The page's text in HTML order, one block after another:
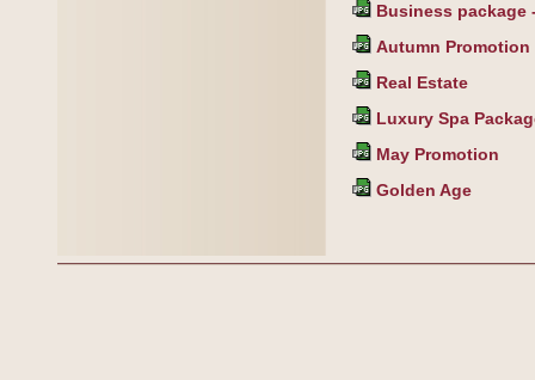
Business package
Autumn Promotion
Real Estate
Luxury Spa
May Promotion
Golden Age